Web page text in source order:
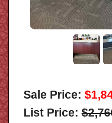
Sale Price:
List Price: